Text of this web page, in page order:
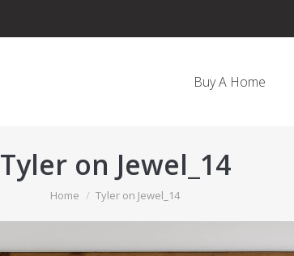
Buy A Home
Tyler on Jewel_14
You are here:
Home Tyler on Jewel_14